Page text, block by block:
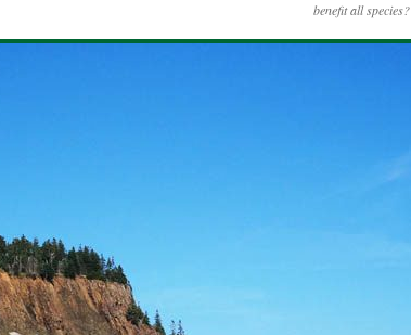
benefit all species?